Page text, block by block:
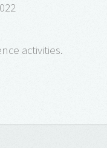
activities.